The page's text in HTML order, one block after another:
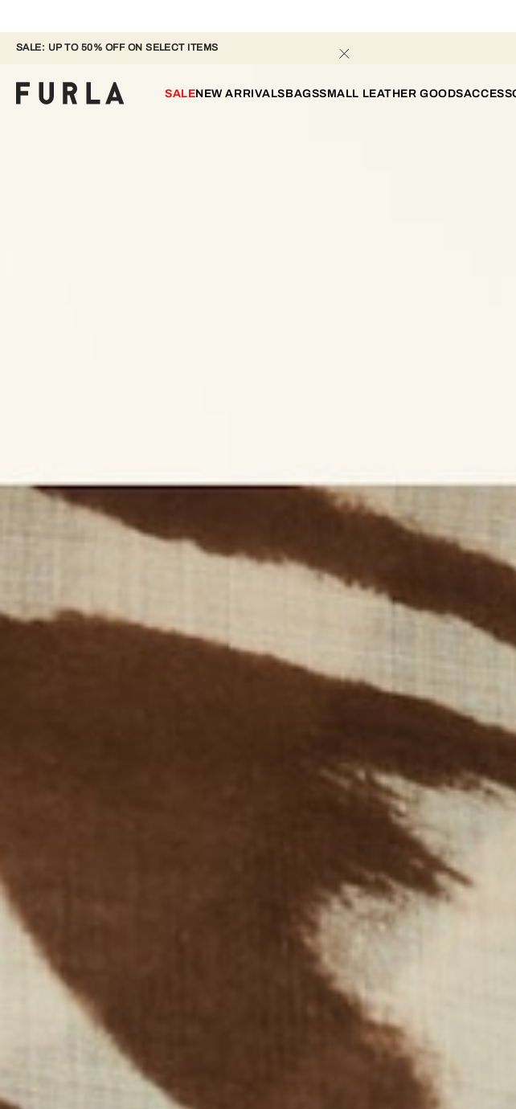
SALE: UP TO 50% OFF ON SELECT ITEMS
SALENEW ARRIVALSBAGSSMALL LEATHER GOODS